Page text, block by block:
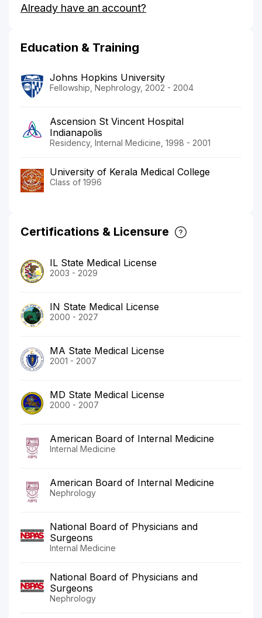
Thomas'
Already have an account?
Education & Training
Johns Hopkins University
Fellowship, Nephrology, 2002 - 2004
Ascension St Vincent Hospital
Indianapolis
Residency, Internal Medicine, 1998 - 2001
University of Kerala Medical College
Class of 1996
Certifications & Licensure
IL State Medical License
2003 - 2029
IN State Medical License
2000 - 2027
MA State Medical License
2001 - 2007
MD State Medical License
2000 - 2007
American Board of Internal Medicine
Internal Medicine
American Board of Internal Medicine
Nephrology
National Board of Physicians and
Surgeons
Internal Medicine
National Board of Physicians and
Surgeons
Nephrology